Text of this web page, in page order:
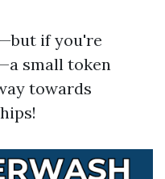
if you're
small token
towards